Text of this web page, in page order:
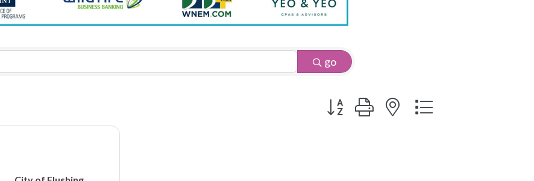
go
Button group with nested dropdown